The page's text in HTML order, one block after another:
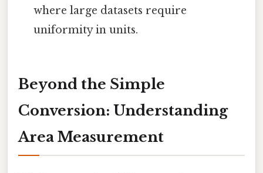
where large datasets require
uniformity in units.
Beyond the Simple
Conversion: Understanding
Area Measurement